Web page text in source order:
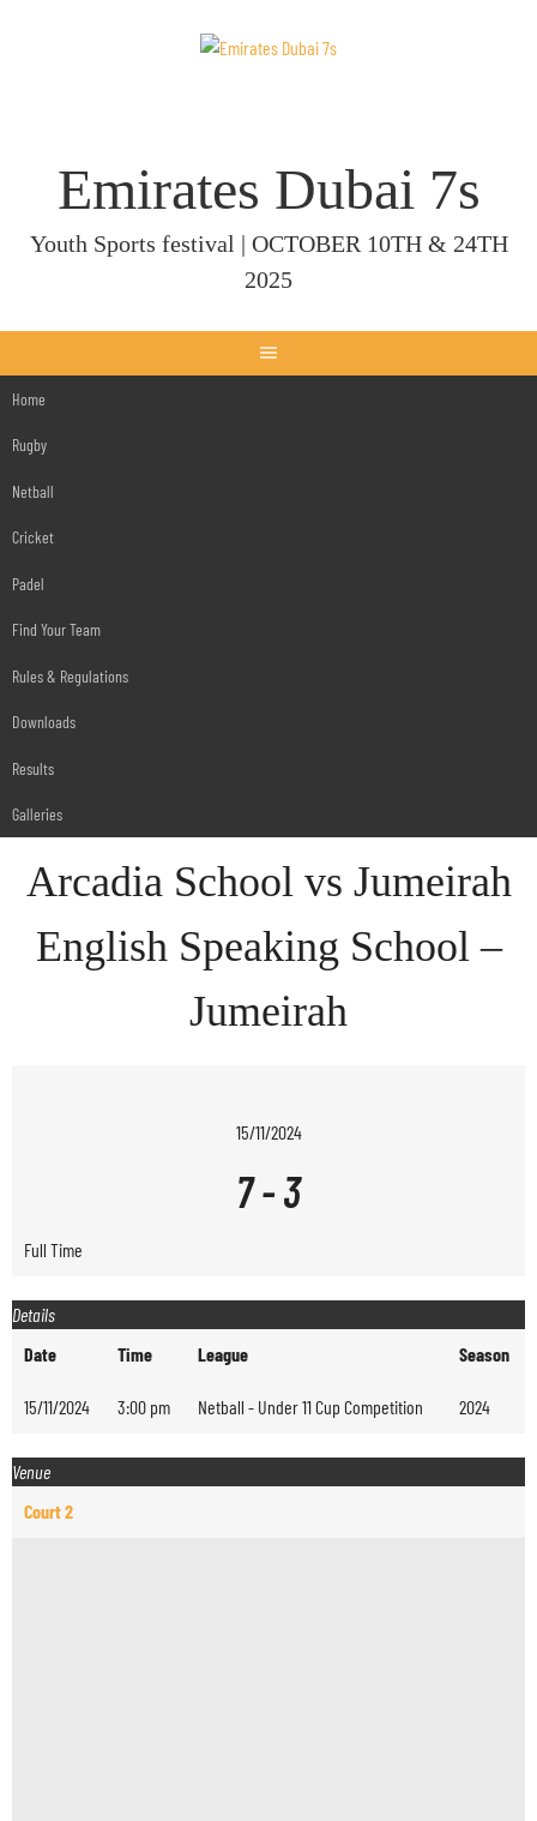
Emirates Dubai 7s
Youth Sports festival | OCTOBER 10TH & 24TH
2025
Home
Rugby
Netball
Cricket
Padel
Find Your Team
Rules & Regulations
Downloads
Results
Galleries
Arcadia School vs Jumeirah
English Speaking School –
Jumeirah
15/11/2024
7-3
Full Time
Details
Date
Time League Season
15/11/2024 3:00 pm Netball - Under 11 Cup Competition 2024
Venue
Court 2